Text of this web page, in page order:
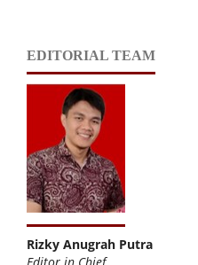
EDITORIAL TEAM
Rizky Anugrah Putra